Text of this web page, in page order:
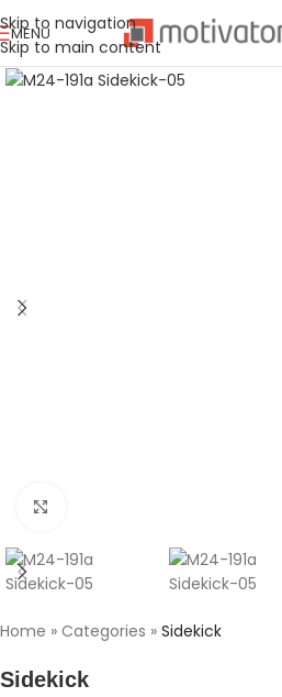
Skip to navigation
Skip to main content
MENU
Home » Categories » Sidekick
Sidekick